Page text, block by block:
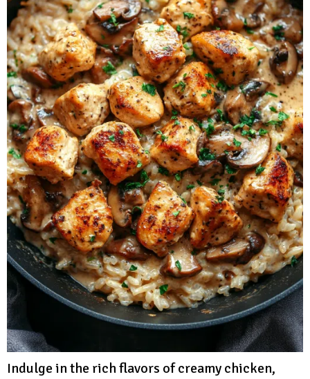
Indulge in the rich flavors of creamy chicken,